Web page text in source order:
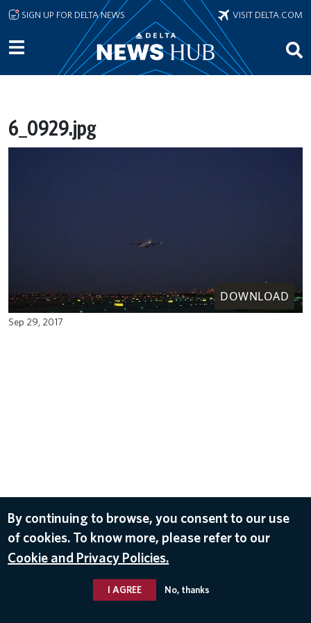
Skip to main content
SIGN UP FOR DELTA NEWS VISIT DELTA.COM
6_0929.jpg
DOWNLOAD
Sep 29, 2017
By continuing to browse, you consent to our use
of cookies. To know more, please refer to our
Cookie and Privacy Policies.
I AGREE No, thanks